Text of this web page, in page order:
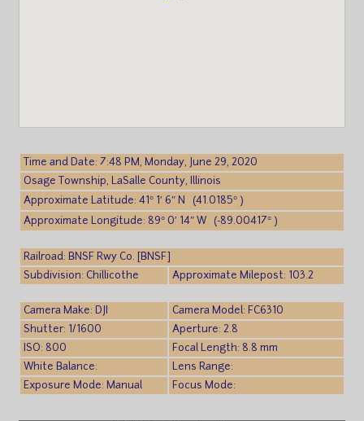
Time and Date: 7:48 PM, Monday, June 29, 2020
Osage Township, LaSalle County, Illinois
Approximate Latitude: 41° 1′ 6″ N (41.0185° )
Approximate Longitude: 89° 0′ 14″ W (-89.00417° )
Railroad: BNSF Rwy Co. [BNSF]
Subdivision: Chillicothe
Approximate Milepost: 103.2
Camera Make: DJI
Camera Model: FC6310
Shutter: 1/1600
Aperture: 2.8
ISO: 800
Focal Length: 8.8 mm
White Balance:
Lens Range:
Exposure Mode: Manual
Focus Mode: